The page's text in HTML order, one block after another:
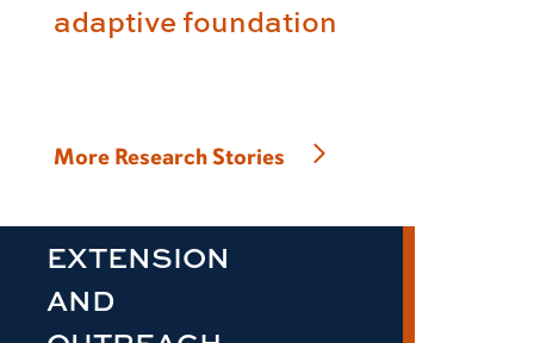
adaptive foundation
More Research Stories
EXTENSION
AND